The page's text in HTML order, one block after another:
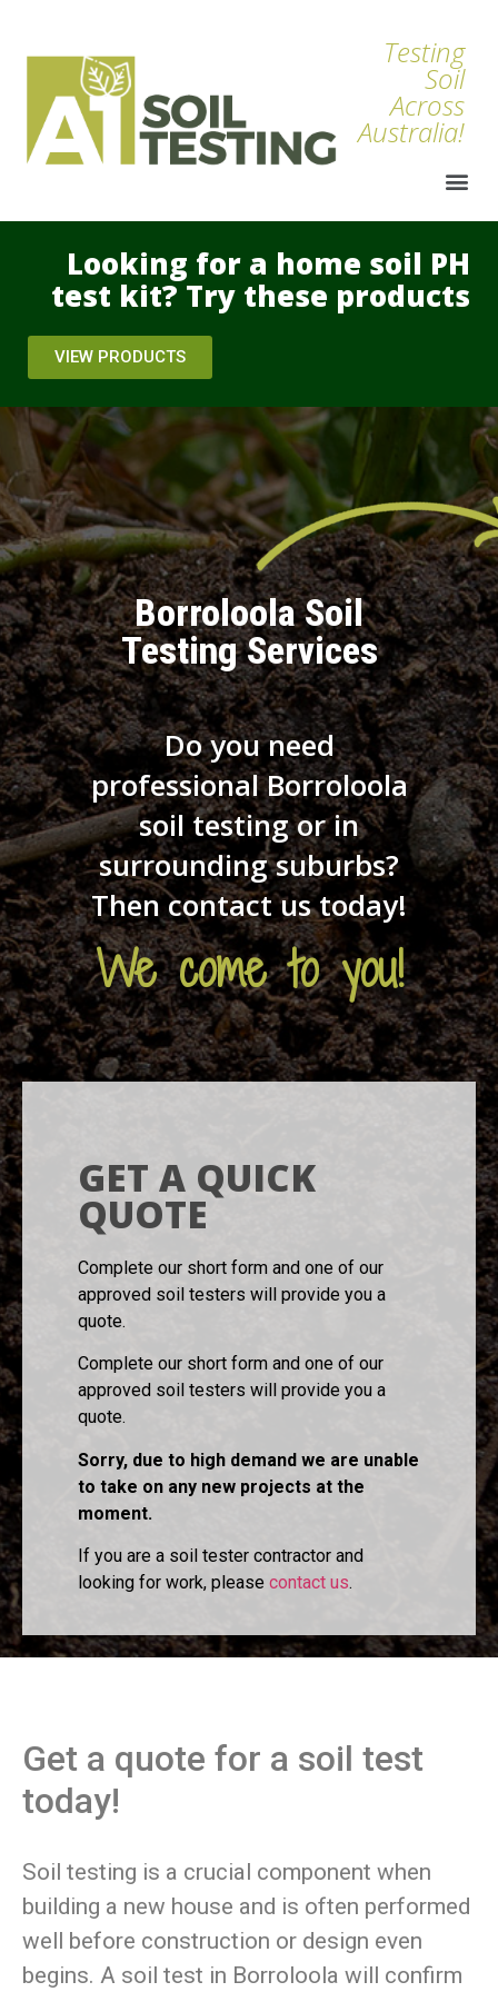
Testing
Soil
Across
Australia!
Looking for a home soil PH
test kit? Try these products
VIEW PRODUCTS
Borroloola Soil
Testing Services
Do you need
professional Borroloola
soil testing or in
surrounding suburbs?
Then contact us today!
We come to you!
GET A QUICK
QUOTE
Complete our short form and one of our
approved soil testers will provide you a
quote.
Complete our short form and one of our
approved soil testers will provide you a
quote.
Sorry, due to high demand we are unable
to take on any new projects at the
moment.
If you are a soil tester contractor and
looking for work, please contact us.
Get a quote for a soil test
today!
Soil testing is a crucial component when
building a new house and is often performed
well before construction or design even
begins. A soil test in Borroloola will confirm